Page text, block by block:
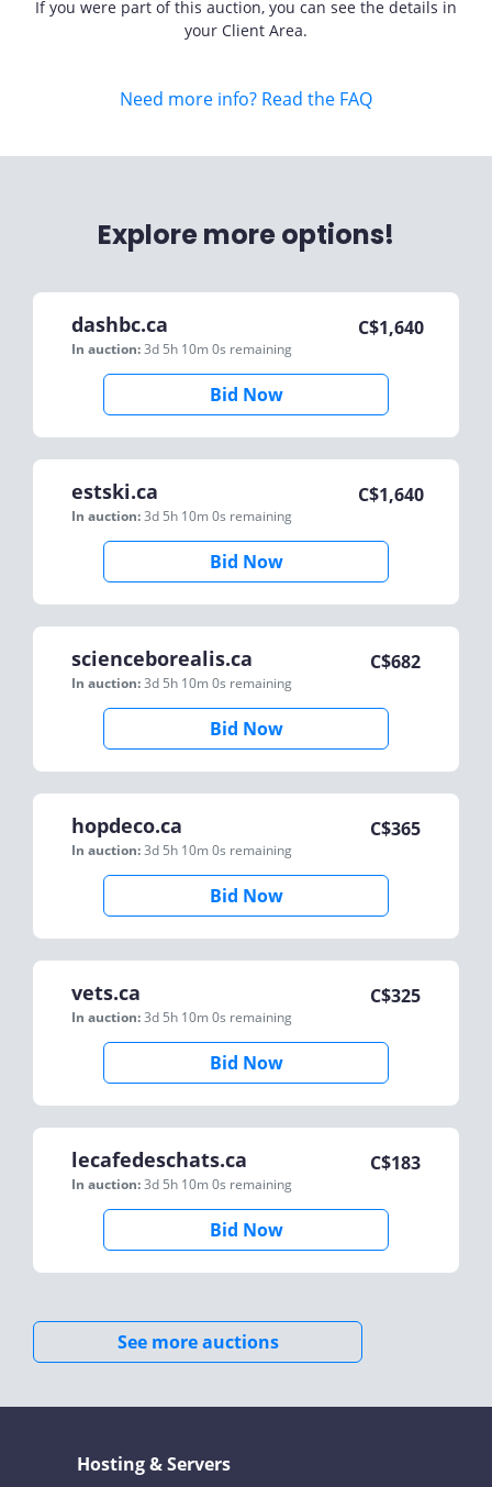
If you were part of this auction, you can see the details in
your Client Area.
Need more info? Read the FAQ
Explore more options!
dashbc.ca
In auction:3d 5h 10m 0s remaining
C$1,640
Bid Now
estski.ca
In auction:3d 5h 10m 0s remaining
C$1,640
Bid Now
scienceborealis.ca
In auction:3d 5h 10m 0s remaining
C$682
Bid Now
hopdeco.ca
In auction:3d 5h 10m 0s remaining
C$365
Bid Now
vets.ca
In auction:3d 5h 10m 0s remaining
C$325
Bid Now
lecafedeschats.ca
In auction:3d 5h 10m 0s remaining
C$183
Bid Now
See more auctions
Hosting & Servers